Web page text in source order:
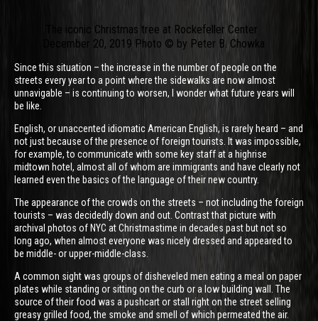
The iconic Christmas tree at Rockefeller Center
December 20, 2019 Photo © by Peter B. Chowka
Since this situation – the increase in the number of people on the
streets every year to a point where the sidewalks are now almost
unnavigable – is continuing to worsen, I wonder what future years will
be like.
English, or unaccented idiomatic American English, is rarely heard – and
not just because of the presence of foreign tourists. It was impossible,
for example, to communicate with some key staff at a highrise
midtown hotel, almost all of whom are immigrants and have clearly not
learned even the basics of the language of their new country.
The appearance of the crowds on the streets – not including the foreign
tourists – was decidedly down and out. Contrast that picture with
archival photos of NYC at Christmastime in decades past but not so
long ago, when almost everyone was nicely dressed and appeared to
be middle- or upper-middle-class.
A common sight was groups of disheveled men eating a meal on paper
plates while standing or sitting on the curb or a low building wall. The
source of their food was a pushcart or stall right on the street selling
greasy grilled food, the smoke and smell of which permeated the air.